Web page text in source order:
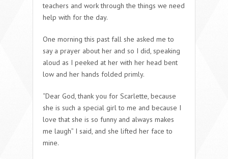
teachers and work through the things we need
help with for the day.
One morning this past fall she asked me to
say a prayer about her and so I did, speaking
aloud as I peeked at her with her head bent
low and her hands folded primly.
“Dear God, thank you for Scarlette, because
she is such a special girl to me and because I
love that she is so funny and always makes
me laugh” I said, and she lifted her face to
mine.